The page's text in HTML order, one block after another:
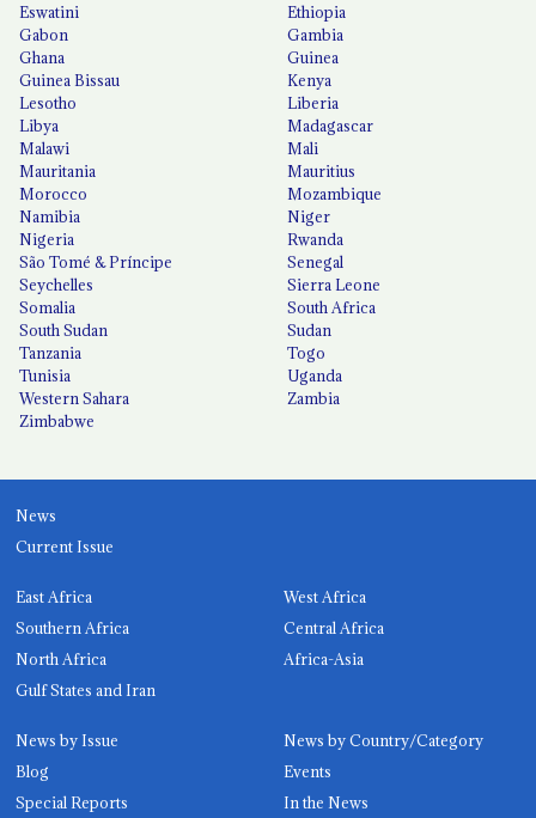
Eswatini
Ethiopia
Gabon
Gambia
Ghana
Guinea
Guinea Bissau
Kenya
Lesotho
Liberia
Libya
Madagascar
Malawi
Mali
Mauritania
Mauritius
Morocco
Mozambique
Namibia
Niger
Nigeria
Rwanda
São Tomé & Príncipe
Senegal
Seychelles
Sierra Leone
Somalia
South Africa
South Sudan
Sudan
Tanzania
Togo
Tunisia
Uganda
Western Sahara
Zambia
Zimbabwe
News
Current Issue
East Africa
West Africa
Southern Africa
Central Africa
North Africa
Africa-Asia
Gulf States and Iran
News by Issue
News by Country/Category
Blog
Events
Special Reports
In the News